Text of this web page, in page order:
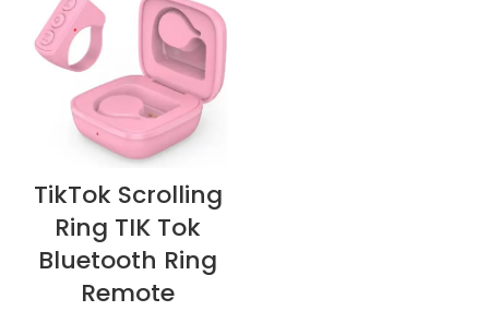
TikTok Scrolling
Ring TIK Tok
Bluetooth Ring
Remote